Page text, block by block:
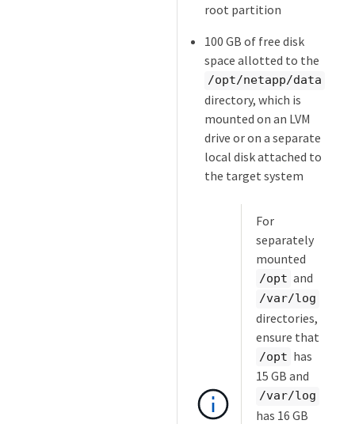
root partition
100 GB of free disk
space allotted to the
/opt/netapp/data
directory, which is
mounted on an LVM
drive or on a separate
local disk attached to
the target system
For
separately
mounted
/opt and
/var/log
directories,
ensure that
/opt has
15 GB and
/var/log
has 16 GB